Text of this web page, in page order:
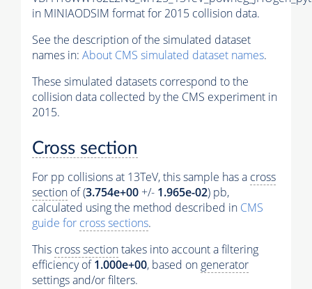
in MINIAODSIM format for 2015 collision data.
See the description of the simulated dataset
names in: About CMS simulated dataset names.
These simulated datasets correspond to the
collision data collected by the CMS experiment in
2015.
Cross section
For pp collisions at 13TeV, this sample has a cross
section of (3.754e+00 +/- 1.965e-02) pb,
calculated using the method described in CMS
guide for cross sections.
This cross sectiontakes into account a filtering
efficiency of1.000e+00, based on generator
settings and/or filters.